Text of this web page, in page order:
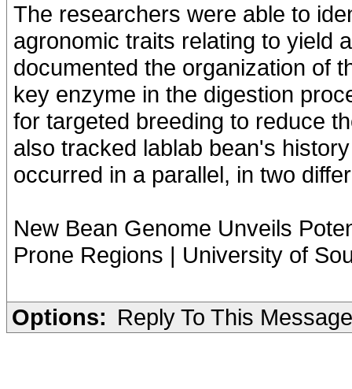
The researchers were able to
agronomic traits relating to yield
documented the organization of
key enzyme in the digestion
for targeted breeding to reduce
also tracked lablab bean's
occurred in a parallel, in two
New Bean Genome Unveils
Prone Regions | University of
Options: Reply To This Message